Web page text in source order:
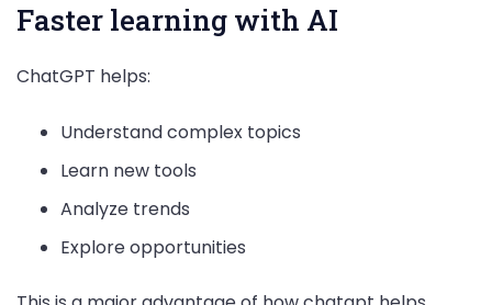
Faster learning with AI
ChatGPT helps:
Understand complex topics
Learn new tools
Analyze trends
Explore opportunities